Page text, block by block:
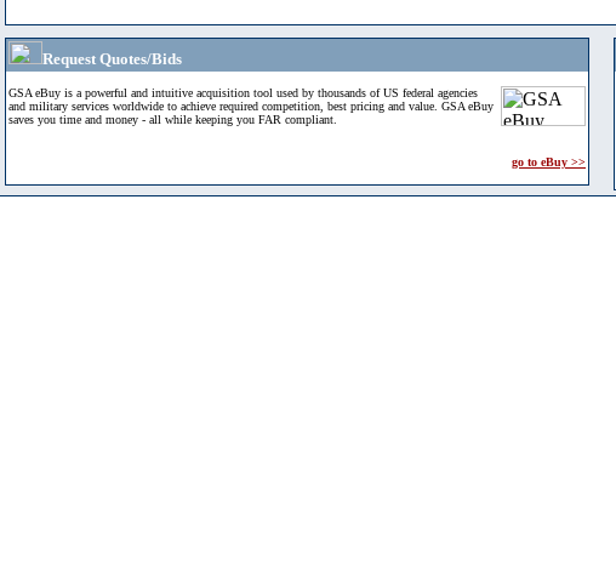
Request Quotes/Bids
GSA eBuy is a powerful and intuitive acquisition tool used by thousands of US federal agencies
and military services worldwide to achieve required competition, best pricing and value. GSA eBuy
saves you time and money - all while keeping you FAR compliant.
go to eBuy >>